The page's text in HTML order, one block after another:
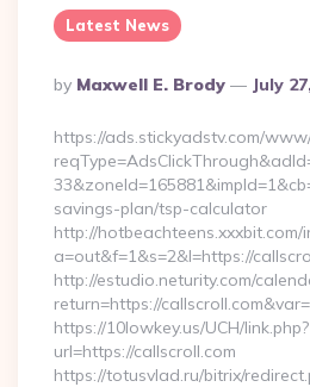
Latest News
Posted
By
By Maxwell E. Brody July
https://ads.stickyadstv.com/
savings-plan/tsp-calculator
http://hotbeachteens.xxxbit.com/
a=out&f=1&s=2&l=https://
http://estudio.neturity.com/
return=https://
https://10lowkey.us/UCH/link.php?
url=https://callscroll.com
https://totusvlad.ru/bitrix/